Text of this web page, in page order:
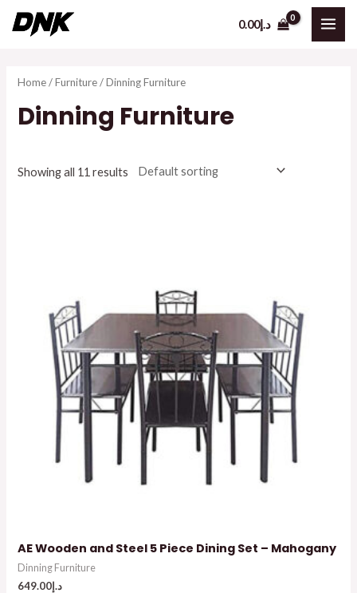
Skip
د.إ0.00
Home/Furniture/ Dinning Furniture
Dinning Furniture
Showing all 11 results
AE Wooden and Steel 5 Piece Dining Set – Mahogany
Dinning Furniture
د.إ649.00